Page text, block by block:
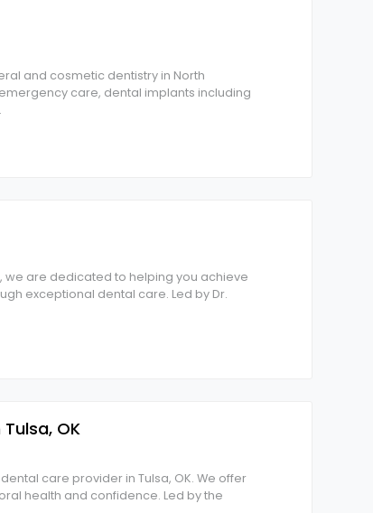
and cosmetic dentistry in North
care, dental implants including
we are dedicated to helping you achieve
exceptional dental care. Led by Dr.
OK
care provider in Tulsa, OK. We offer
health and confidence. Led by the